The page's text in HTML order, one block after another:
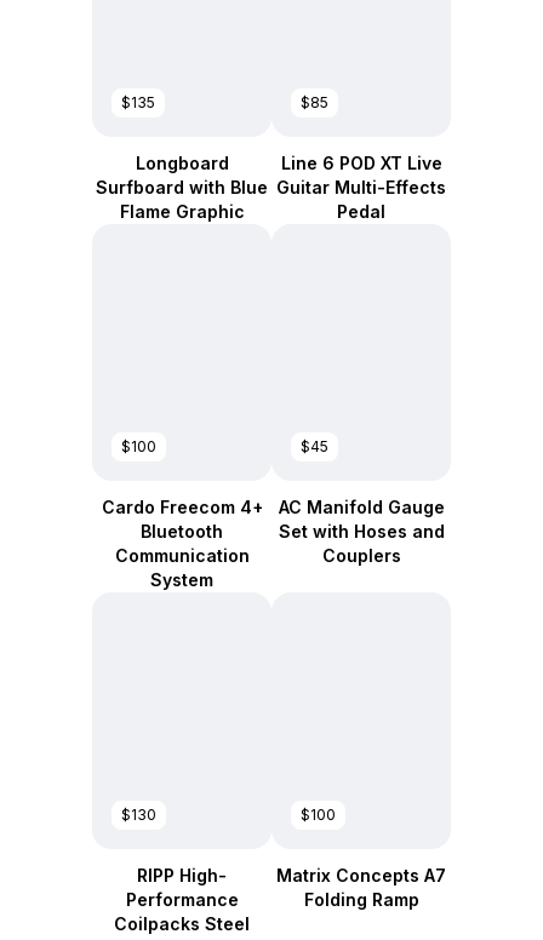
$135
Longboard
Surfboard with Blue
Flame Graphic
$85
Line 6 POD XT Live
Guitar Multi-Effects
Pedal
$100
Cardo Freecom 4+
Bluetooth
Communication
System
$45
AC Manifold Gauge
Set with Hoses and
Couplers
$130
RIPP High-
Performance
Coilpacks Steel
$100
Matrix Concepts A7
Folding Ramp